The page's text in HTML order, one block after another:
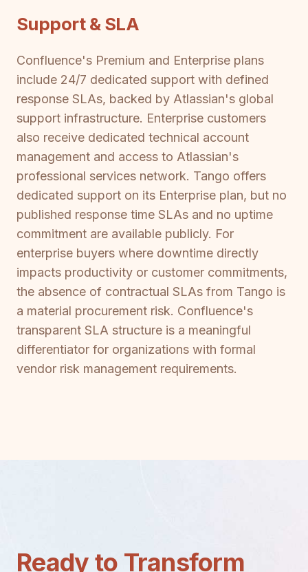
Support & SLA
Confluence's Premium and Enterprise plans
include 24/7 dedicated support with defined
response SLAs, backed by Atlassian's global
support infrastructure. Enterprise customers
also receive dedicated technical account
management and access to Atlassian's
professional services network. Tango offers
dedicated support on its Enterprise plan, but no
published response time SLAs and no uptime
commitment are available publicly. For
enterprise buyers where downtime directly
impacts productivity or customer commitments,
the absence of contractual SLAs from Tango is
a material procurement risk. Confluence's
transparent SLA structure is a meaningful
differentiator for organizations with formal
vendor risk management requirements.
Ready to Transform